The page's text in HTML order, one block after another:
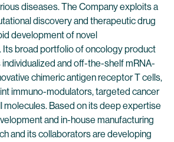
diseases. The Company exploits a
discovery and therapeutic drug
development of novel
Its broad portfolio of oncology product
and off-the-shelf mRNA-
chimeric antigen receptor T cells,
immuno-modulators, targeted cancer
molecules. Based on its deep expertise
and in-house manufacturing
and its collaborators are developing